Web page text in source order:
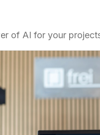
of AI for your